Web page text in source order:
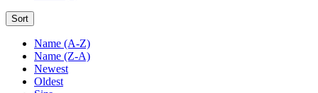
Sort
Name (A-Z)
Name (Z-A)
Newest
Oldest